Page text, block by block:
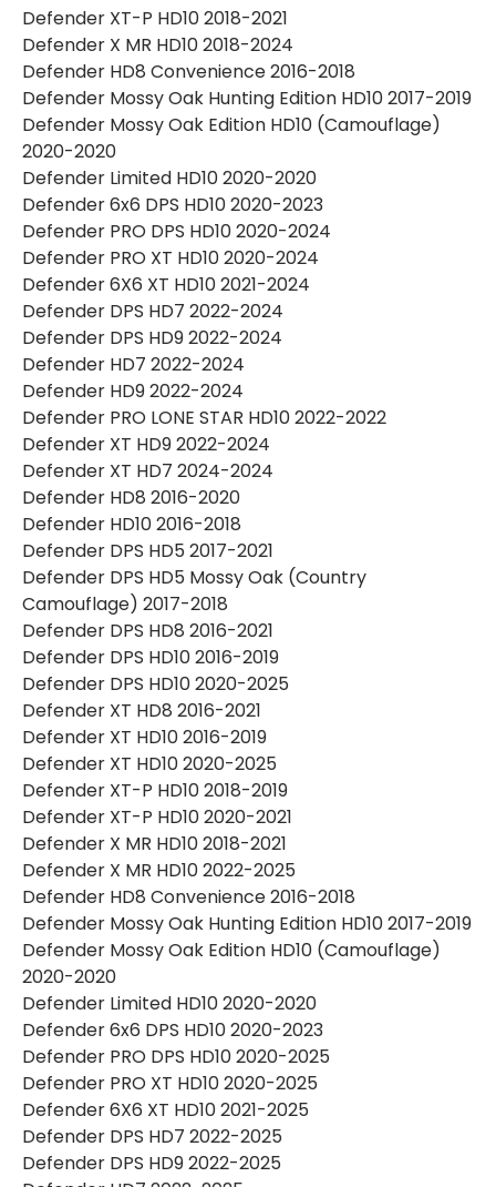
Defender XT-P HD10 2018-2021
Defender X MR HD10 2018-2024
Defender HD8 Convenience 2016-2018
Defender Mossy Oak Hunting Edition HD10 2017-2019
Defender Mossy Oak Edition HD10 (Camouflage)
2020-2020
Defender Limited HD10 2020-2020
Defender 6x6 DPS HD10 2020-2023
Defender PRO DPS HD10 2020-2024
Defender PRO XT HD10 2020-2024
Defender 6X6 XT HD10 2021-2024
Defender DPS HD7 2022-2024
Defender DPS HD9 2022-2024
Defender HD7 2022-2024
Defender HD9 2022-2024
Defender PRO LONE STAR HD10 2022-2022
Defender XT HD9 2022-2024
Defender XT HD7 2024-2024
Defender HD8 2016-2020
Defender HD10 2016-2018
Defender DPS HD5 2017-2021
Defender DPS HD5 Mossy Oak (Country
Camouflage) 2017-2018
Defender DPS HD8 2016-2021
Defender DPS HD10 2016-2019
Defender DPS HD10 2020-2025
Defender XT HD8 2016-2021
Defender XT HD10 2016-2019
Defender XT HD10 2020-2025
Defender XT-P HD10 2018-2019
Defender XT-P HD10 2020-2021
Defender X MR HD10 2018-2021
Defender X MR HD10 2022-2025
Defender HD8 Convenience 2016-2018
Defender Mossy Oak Hunting Edition HD10 2017-2019
Defender Mossy Oak Edition HD10 (Camouflage)
2020-2020
Defender Limited HD10 2020-2020
Defender 6x6 DPS HD10 2020-2023
Defender PRO DPS HD10 2020-2025
Defender PRO XT HD10 2020-2025
Defender 6X6 XT HD10 2021-2025
Defender DPS HD7 2022-2025
Defender DPS HD9 2022-2025